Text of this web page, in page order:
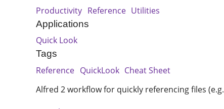
Productivity Reference Utilities
Applications
Quick Look
Tags
Reference QuickLook Cheat Sheet
Alfred 2 workflow for quickly referencing files